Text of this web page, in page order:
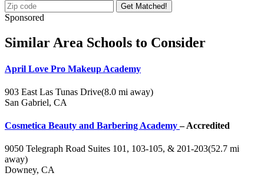
Get Matched!
Sponsored
Similar Area Schools to Consider
April Love Pro Makeup Academy
903 East Las Tunas Drive(8.0 mi away)
San Gabriel, CA
Cosmetica Beauty and Barbering Academy– Accredited
9050 Telegraph Road Suites 101, 103-105, & 201-203(52.7 mi
away)
Downey, CA